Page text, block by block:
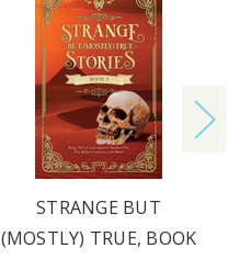
STRANGE BUT
(MOSTLY) TRUE, BOOK